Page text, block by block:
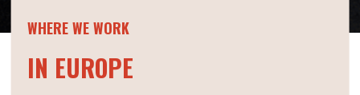
WHERE WE WORK
IN EUROPE